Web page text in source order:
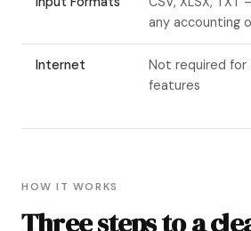
any accounting
Internet
Not required for
features
HOW IT WORKS
Three steps to a